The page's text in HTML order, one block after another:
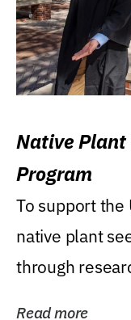
Native Plant
Program
To support the
native plant
through
Read more